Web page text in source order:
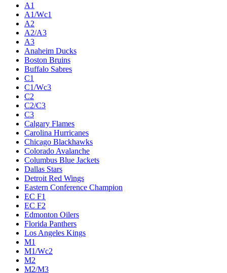
A1
A1/Wc1
A2
A2/A3
A3
Anaheim Ducks
Boston Bruins
Buffalo Sabres
C1
C1/Wc3
C2
C2/C3
C3
Calgary Flames
Carolina Hurricanes
Chicago Blackhawks
Colorado Avalanche
Columbus Blue Jackets
Dallas Stars
Detroit Red Wings
Eastern Conference Champion
EC F1
EC F2
Edmonton Oilers
Florida Panthers
Los Angeles Kings
M1
M1/Wc2
M2
M2/M3